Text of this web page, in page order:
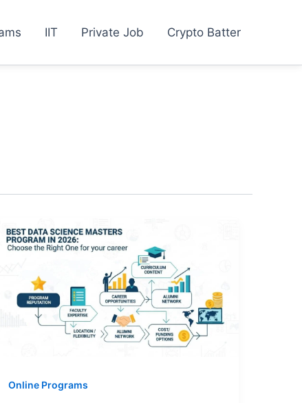
IIT Private Job Crypto Batter
Online Programs